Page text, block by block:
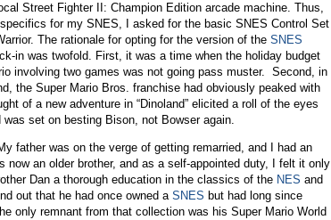
Street Fighter II: Champion Edition arcade machine. Thus,
for my SNES, I asked for the basic SNES Control Set
The rationale for opting for the version of the SNES
in was twofold. First, it was a time when the holiday budget
involving two games was not going pass muster. Second, in
the Super Mario Bros. franchise had obviously peaked with
of a new adventure in “Dinoland” elicited a roll of the eyes
set on besting Bison, not Bowser again.
father was on the verge of getting remarried, and I had an
now an older brother, and as a self-appointed duty, I felt it only
Dan a thorough education in the classics of the NES and
out that he had once owned a SNES but had long since
only remnant from that collection was his Super Mario World